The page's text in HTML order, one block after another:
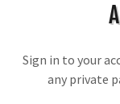
Sign in to your
any private